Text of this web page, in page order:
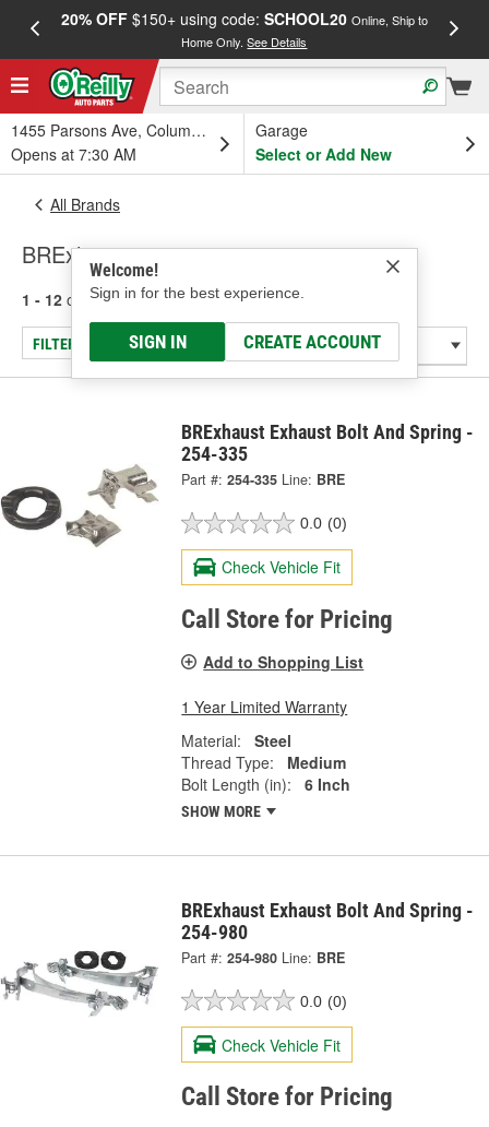
20% OFF$150+ using code: SCHOOL20 Online, Ship to
Home Only.See Details
1455 Parsons Ave, Columbus, OH
Opens at 7:30 AM
Garage
Select or Add New
Welcome!
Sign in for the best experience.
SIGN IN CREATE ACCOUNT
All Brands
BRExhaust
1 - 12 of 12 results for BRExhaust
FILTER/REFINE
BRExhaust Exhaust Bolt And Spring -
254-335
Part #: 254-335 Line: BRE
0.0 (0)
Check Vehicle Fit
Call Store for Pricing
Add to Shopping List
1 Year Limited Warranty
Material:
Steel
Thread Type:
Medium
Bolt Length (in):
6 Inch
SHOW MORE
BRExhaust Exhaust Bolt And Spring -
254-980
Part #: 254-980 Line: BRE
0.0 (0)
Check Vehicle Fit
Call Store for Pricing